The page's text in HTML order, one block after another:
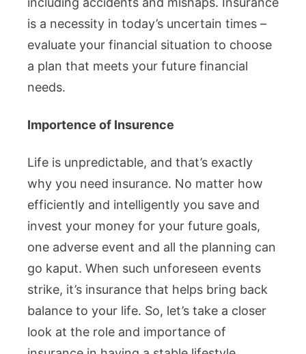
is a necessity in today’s uncertain times –
evaluate your financial situation to choose
a plan that meets your future financial
needs.
Importence of Insurence
Life is unpredictable, and that’s exactly
why you need insurance. No matter how
efficiently and intelligently you save and
invest your money for your future goals,
one adverse event and all the planning can
go kaput. When such unforeseen events
strike, it’s insurance that helps bring back
balance to your life. So, let’s take a closer
look at the role and importance of